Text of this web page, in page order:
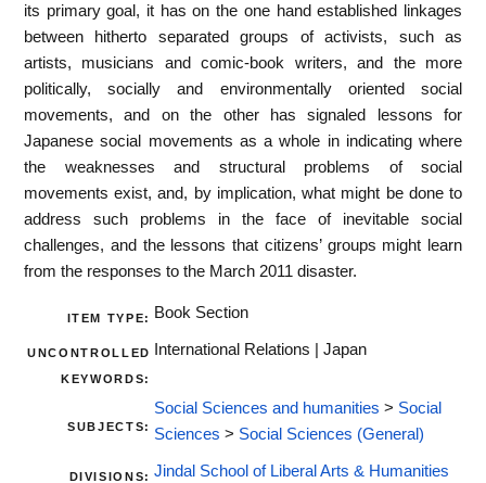
its primary goal, it has on the one hand established linkages
between hitherto separated groups of activists, such as
artists, musicians and comic-book writers, and the more
politically, socially and environmentally oriented social
movements, and on the other has signaled lessons for
Japanese social movements as a whole in indicating where
the weaknesses and structural problems of social
movements exist, and, by implication, what might be done to
address such problems in the face of inevitable social
challenges, and the lessons that citizens’ groups might learn
from the responses to the March 2011 disaster.
ITEM TYPE: Book Section
UNCONTROLLED
KEYWORDS:
International Relations | Japan
SUBJECTS:
Social Sciences and humanities > Social
Sciences > Social Sciences (General)
DIVISIONS: Jindal School of Liberal Arts & Humanities